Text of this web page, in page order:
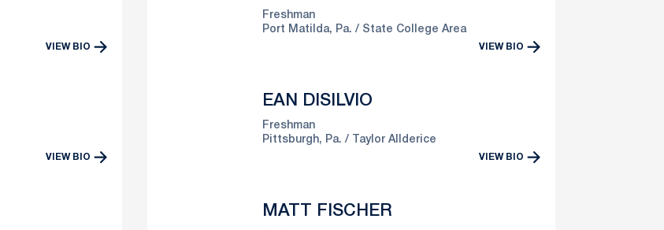
VIEW BIO
Freshman
Port Matilda, Pa.
State College Area
VIEW BIO
VIEW BIO
EAN DISILVIO
Freshman
Pittsburgh, Pa.
Taylor Allderice
VIEW BIO
MATT FISCHER